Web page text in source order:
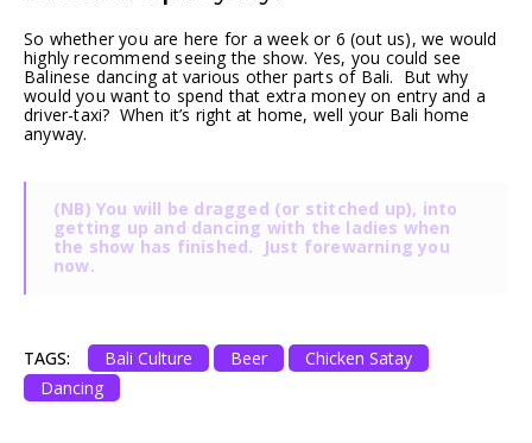
So whether you are here for a week or 6 (out us), we would
highly recommend seeing the show. Yes, you could see
Balinese dancing at various other parts of Bali. But why
would you want to spend that extra money on entry and a
driver-taxi? When it’s right at home, well your Bali home
anyway.
(NB) You will be dragged (or stitched up), into
getting up and dancing with the ladies when
the show has finished. Just forewarning you
now.
TAGS: Bali Culture Beer
Chicken Satay
Dancing